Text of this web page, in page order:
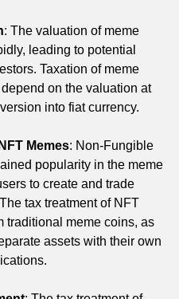
: The valuation of meme
leading to potential
Taxation of meme
on the valuation at
into fiat currency.
Memes: Non-Fungible
popularity in the meme
to create and trade
tax treatment of NFT
traditional meme coins, as
assets with their own